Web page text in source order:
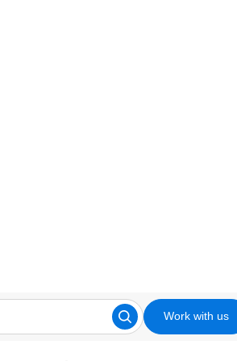
Work with us